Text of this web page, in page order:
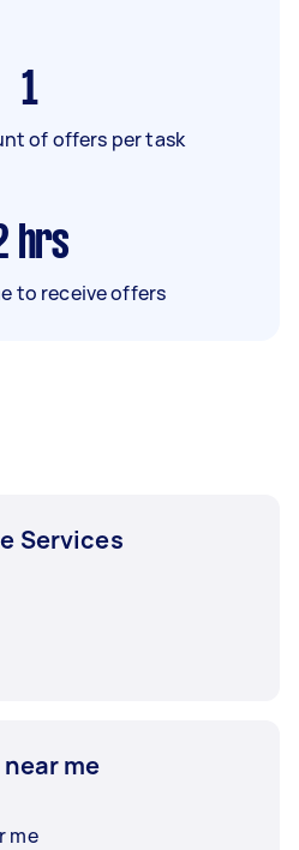
1
of offers per task
hrs
to receive offers
Services
me
me